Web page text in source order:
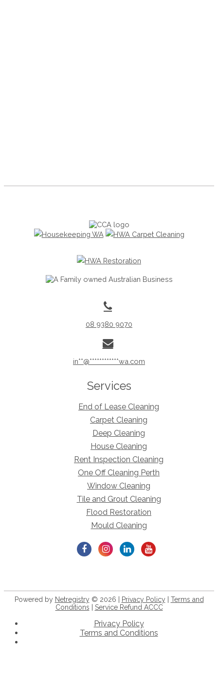
08 9380 9070
in**@************wa.com
Services
End of Lease Cleaning
Carpet Cleaning
Deep Cleaning
House Cleaning
Rent Inspection Cleaning
One Off Cleaning Perth
Window Cleaning
Tile and Grout Cleaning
Flood Restoration
Mould Cleaning
Powered by Netregistry © 2026 | Privacy Policy | Terms and
Conditions | Service Refund ACCC
Privacy Policy
Terms and Conditions